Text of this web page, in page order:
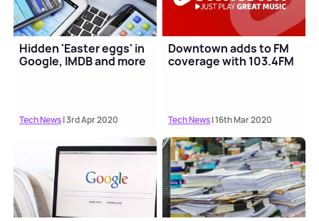
Hidden 'Easter eggs' in
Google, IMDB and more
Tech News| 3rd Apr 2020
Downtown adds to FM
coverage with 103.4FM
Tech News| 16th Mar 2020